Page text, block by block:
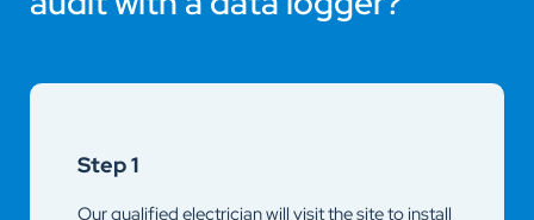
Step 1
Our qualified electrician will visit the site to install